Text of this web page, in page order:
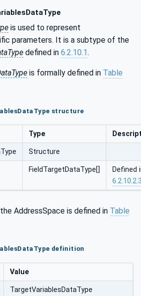
is used to represent
parameters. It is a subtype of the
defined in 6.2.10.1.
is formally defined in Table
structure
Type
Structure
FieldTargetDataType[]
Defined
AddressSpace is defined in Table
definition
Value
TargetVariablesDataType